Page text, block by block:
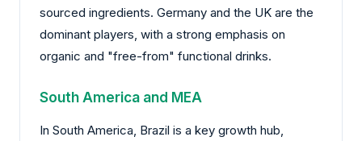
sourced ingredients. Germany and the UK are the
dominant players, with a strong emphasis on
organic and "free-from" functional drinks.
South America and MEA
In South America, Brazil is a key growth hub,